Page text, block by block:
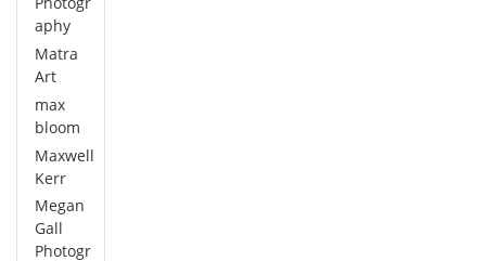
aphy
Matra
Art
max
bloom
Maxwell
Kerr
Megan
Gall
Photogr